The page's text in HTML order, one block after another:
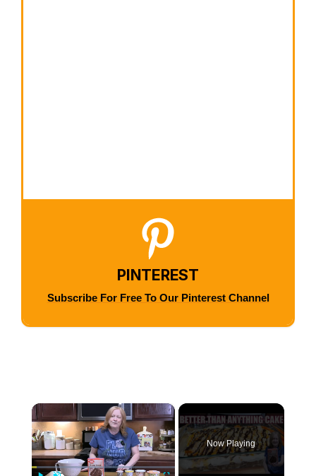
PINTEREST
Subscribe For Free To Our Pinterest Channel
×
Now Playing